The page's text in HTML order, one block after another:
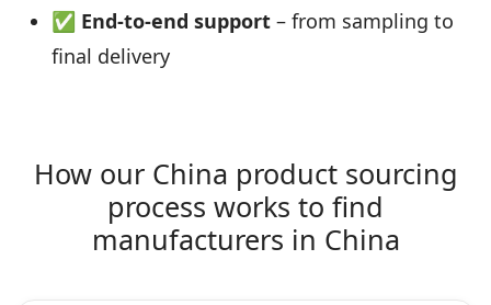
✅ End‑to‑end support – from sampling to
final delivery
How our China product sourcing
process works to find
manufacturers in China